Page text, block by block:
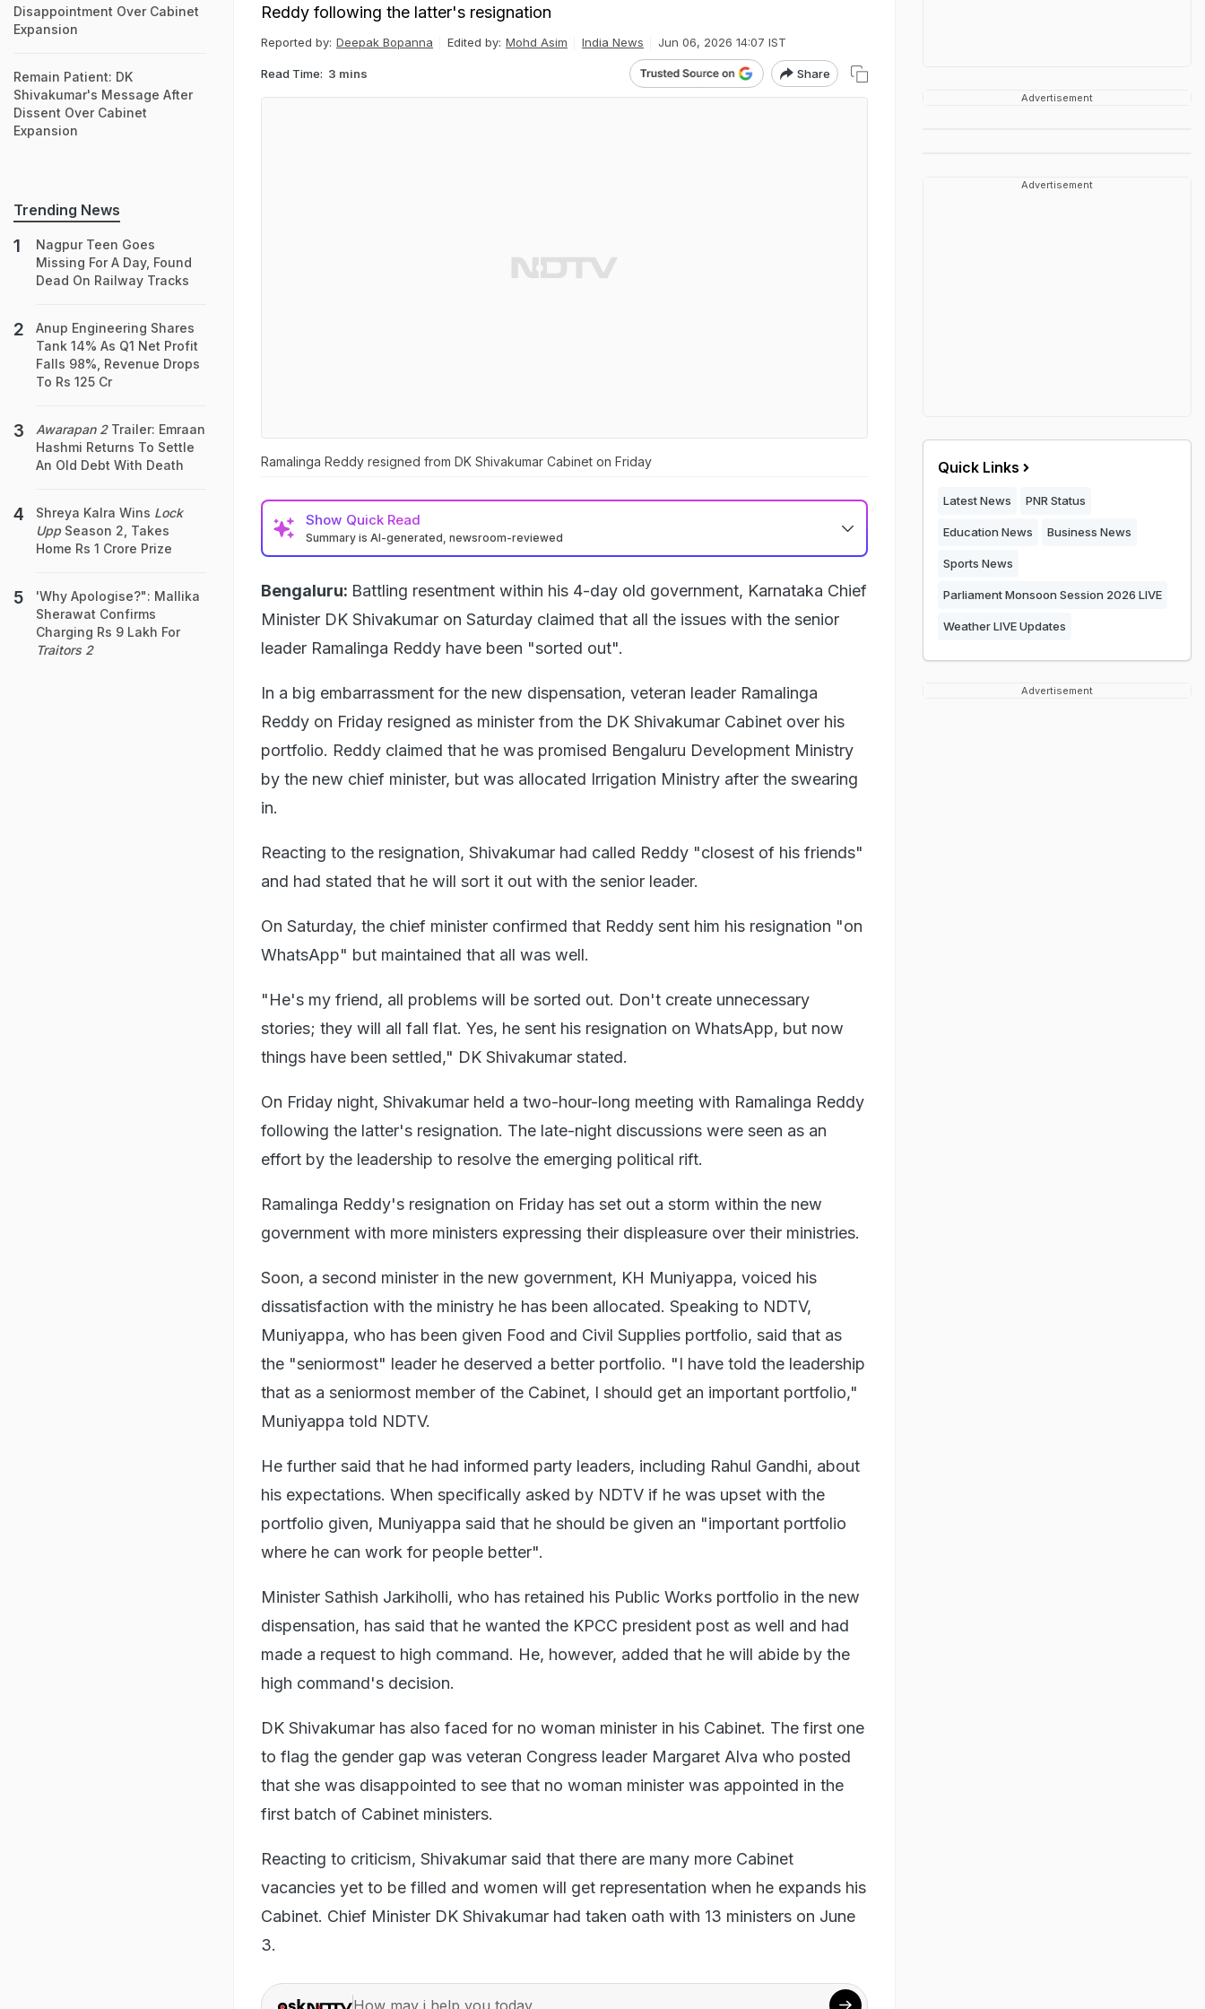
Reddy following the latter's resignation
Reported by: Deepak Bopanna Edited by: Mohd Asim India News Jun 06, 2026 14:07 IST
Read Time: 3 mins Share
Ramalinga Reddy resigned from DK Shivakumar Cabinet on Friday
Show Quick Read
Summary is AI-generated, newsroom-reviewed
Bengaluru: Battling resentment within his 4-day old government, Karnataka Chief
Minister DK Shivakumar on Saturday claimed that all the issues with the senior
leader Ramalinga Reddy have been "sorted out".
In a big embarrassment for the new dispensation, veteran leader Ramalinga
Reddy on Friday resigned as minister from the DK Shivakumar Cabinet over his
portfolio. Reddy claimed that he was promised Bengaluru Development Ministry
by the new chief minister, but was allocated Irrigation Ministry after the swearing
in.
Reacting to the resignation, Shivakumar had called Reddy "closest of his friends"
and had stated that he will sort it out with the senior leader.
On Saturday, the chief minister confirmed that Reddy sent him his resignation "on
WhatsApp" but maintained that all was well.
"He's my friend, all problems will be sorted out. Don't create unnecessary
stories; they will all fall flat. Yes, he sent his resignation on WhatsApp, but now
things have been settled," DK Shivakumar stated.
On Friday night, Shivakumar held a two-hour-long meeting with Ramalinga Reddy
following the latter's resignation. The late-night discussions were seen as an
effort by the leadership to resolve the emerging political rift.
Ramalinga Reddy's resignation on Friday has set out a storm within the new
government with more ministers expressing their displeasure over their ministries.
Soon, a second minister in the new government, KH Muniyappa, voiced his
dissatisfaction with the ministry he has been allocated. Speaking to NDTV,
Muniyappa, who has been given Food and Civil Supplies portfolio, said that as
the "seniormost" leader he deserved a better portfolio. "I have told the leadership
that as a seniormost member of the Cabinet, I should get an important portfolio,"
Muniyappa told NDTV.
He further said that he had informed party leaders, including Rahul Gandhi, about
his expectations. When specifically asked by NDTV if he was upset with the
portfolio given, Muniyappa said that he should be given an "important portfolio
where he can work for people better".
Minister Sathish Jarkiholli, who has retained his Public Works portfolio in the new
dispensation, has said that he wanted the KPCC president post as well and had
made a request to high command. He, however, added that he will abide by the
high command's decision.
DK Shivakumar has also faced for no woman minister in his Cabinet. The first one
to flag the gender gap was veteran Congress leader Margaret Alva who posted
that she was disappointed to see that no woman minister was appointed in the
first batch of Cabinet ministers.
Reacting to criticism, Shivakumar said that there are many more Cabinet
vacancies yet to be filled and women will get representation when he expands his
Cabinet. Chief Minister DK Shivakumar had taken oath with 13 ministers on June
3.
How may i help you today
Disappointment Over Cabinet
Expansion
Remain Patient: DK
Shivakumar's Message After
Dissent Over Cabinet
Expansion
Trending News
Nagpur Teen Goes
Missing For A Day, Found
Dead On Railway Tracks
Anup Engineering Shares
Tank 14% As Q1 Net Profit
Falls 98%, Revenue Drops
To Rs 125 Cr
Awarapan 2Trailer: Emraan
Hashmi Returns To Settle
An Old Debt With Death
Shreya Kalra Wins Lock
Upp Season 2, Takes
Home Rs 1 Crore Prize
'Why Apologise?": Mallika
Sherawat Confirms
Charging Rs 9 Lakh For
Traitors 2
Advertisement
Advertisement
Quick Links
Latest News PNR Status
Education News Business News
Sports News
Parliament Monsoon Session 2026 LIVE
Weather LIVE Updates
Advertisement